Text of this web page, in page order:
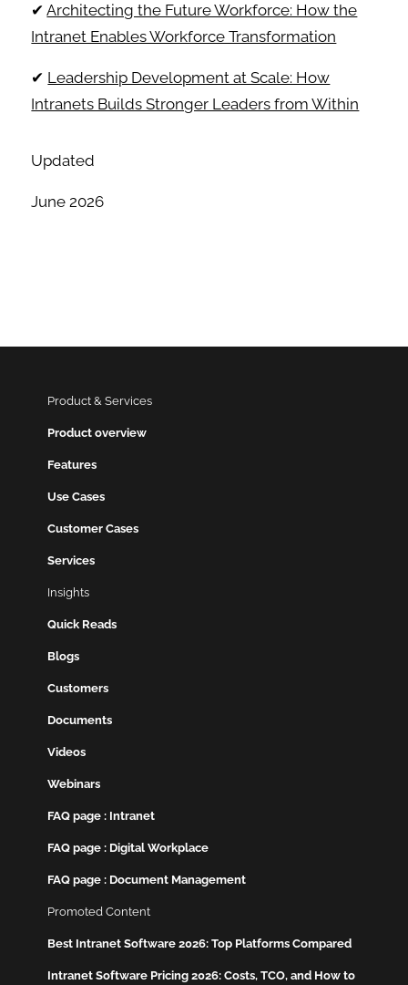
✔Architecting the Future Workforce: How the
Intranet Enables Workforce Transformation
✔ Leadership Development at Scale: How
Intranets Builds Stronger Leaders from Within
Updated
June 2026
Product & Services
Product overview
Features
Use Cases
Customer Cases
Services
Insights
Quick Reads
Blogs
Customers
Documents
Videos
Webinars
FAQ page : Intranet
FAQ page : Digital Workplace
FAQ page : Document Management
Promoted Content
Best Intranet Software 2026: Top Platforms Compared
Intranet Software Pricing 2026: Costs, TCO, and How to